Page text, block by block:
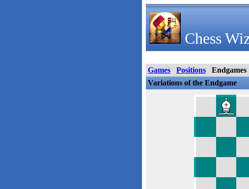
Chess
Games Positions
Endgames
Variations of the Endgame